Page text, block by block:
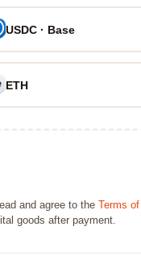
USDC · Base
ETH
and agree to the Terms
goods after payment.